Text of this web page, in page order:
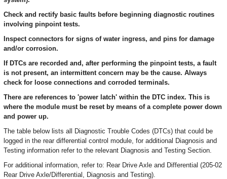
Check and rectify basic faults before beginning diagnostic routines
involving pinpoint tests.
Inspect connectors for signs of water ingress, and pins for damage
and/or corrosion.
If DTCs are recorded and, after performing the pinpoint tests, a fault
is not present, an intermittent concern may be the cause. Always
check for loose connections and corroded terminals.
There are references to 'power latch' within the DTC index. This is
where the module must be reset by means of a complete power down
and power up.
The table below lists all Diagnostic Trouble Codes (DTCs) that could be
logged in the rear differential control module, for additional Diagnosis and
Testing information refer to the relevant Diagnosis and Testing Section.
For additional information, refer to: Rear Drive Axle and Differential (205-02
Rear Drive Axle/Differential, Diagnosis and Testing).